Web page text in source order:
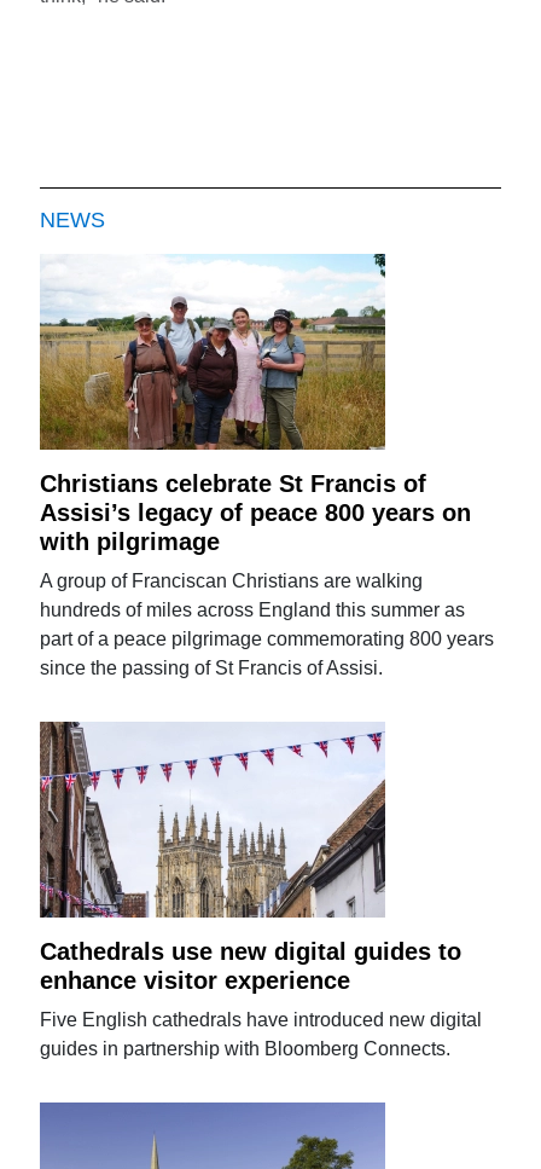
NEWS
Christians celebrate St Francis of
Assisi’s legacy of peace 800 years on
with pilgrimage
A group of Franciscan Christians are walking
hundreds of miles across England this summer as
part of a peace pilgrimage commemorating 800 years
since the passing of St Francis of Assisi.
Cathedrals use new digital guides to
enhance visitor experience
Five English cathedrals have introduced new digital
guides in partnership with Bloomberg Connects.